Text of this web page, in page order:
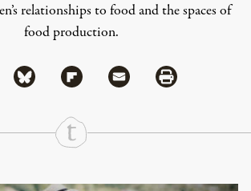
relationships to food and the spaces of
food production.
Share
via Facebook
Share via BlueskyShare via Flipboard
Share via MailShare via Print
On Truthout